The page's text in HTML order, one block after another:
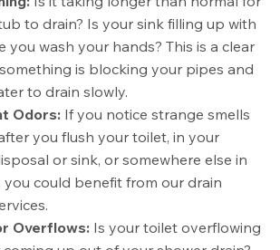
to drain? Is your sink filling up with
you wash your hands? This is a clear
is blocking your pipes and
to drain slowly.
Odors: If you notice strange smells
you flush your toilet, in your
or sink, or somewhere else in
you could benefit from our drain
Overflows: Is your toilet overflowing